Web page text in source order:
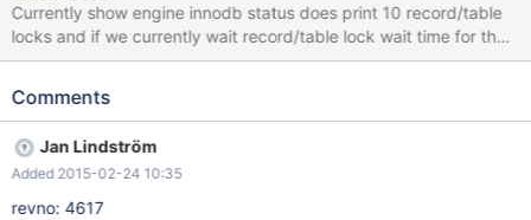
Currently show engine innodb status does print 10 record/table
locks and if we currently wait record/table lock wait time for that.
But not possible earlier wait time and how long that lock has
customer enhancement request.
Comments
Jan Lindström
Added 2015-02-24 10:35
revno: 4617